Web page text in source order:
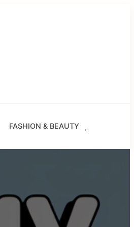
FASHION & BEAUTY